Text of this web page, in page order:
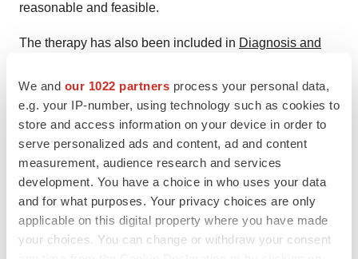
We and our 1022 partners process your personal data,
e.g. your IP-number, using technology such as cookies to
store and access information on your device in order to
serve personalized ads and content, ad and content
measurement, audience research and services
development. You have a choice in who uses your data
and for what purposes. Your privacy choices are only
applicable on this digital property where you have made
your choices. You can change or withdraw your consent
reasonable and feasible.
The therapy has also been included in Diagnosis and
(Trial version 7 and 8), and Diagnosis and Treatment
Protocol for Severe and Critical Cases of Novel
Coronavirus Pneumonia (Trial version 3), released by
National Health Commission & State Administration of
Traditional Chinese Medicine.
In the half of 2020, the medical experts at First Affiliated
Hospital of Guangzhou Medical University worked along